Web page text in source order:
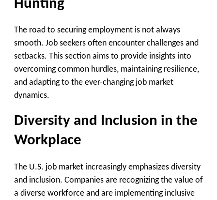
Hunting
The road to securing employment is not always
smooth. Job seekers often encounter challenges and
setbacks. This section aims to provide insights into
overcoming common hurdles, maintaining resilience,
and adapting to the ever-changing job market
dynamics.
Diversity and Inclusion in the
Workplace
The U.S. job market increasingly emphasizes diversity
and inclusion. Companies are recognizing the value of
a diverse workforce and are implementing inclusive